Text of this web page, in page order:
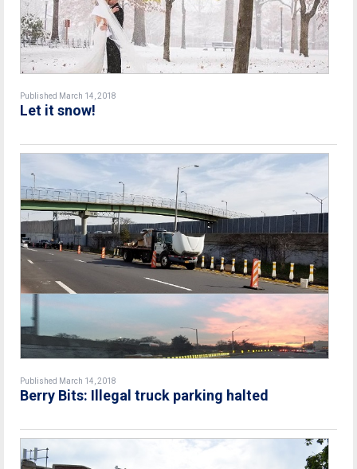
Published March 14, 2018
Let it snow!
Published March 14, 2018
Berry Bits: Illegal truck parking halted